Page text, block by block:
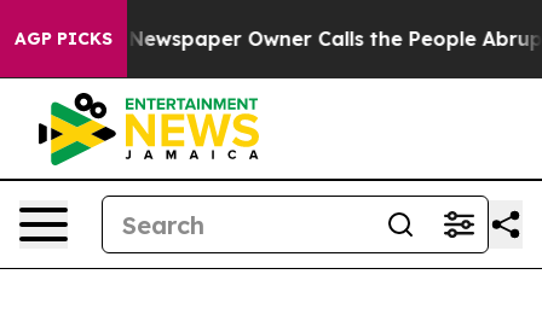
AGP PICKS
Newspaper Owner Calls the People Abruptly Laid